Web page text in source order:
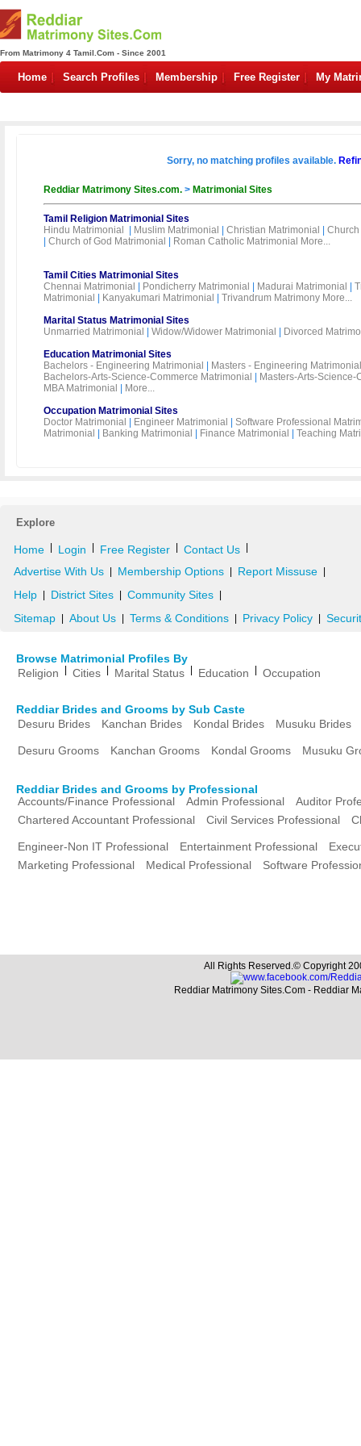
From Matrimony 4 Tamil.Com - Since 2001
Home Search Profiles Membership Free Register My
Sorry, no matching profiles available.
Reddiar Matrimony Sites.com. > Matrimonial Sites
Tamil Religion Matrimonial Sites
Hindu Matrimonial
Muslim Matrimonial Christian Matrimonial
Church of God Matrimonial Roman Catholic Matrimonial More...
Tamil Cities Matrimonial Sites
Chennai Matrimonial
Pondicherry Matrimonial Madurai Matrimonial
Matrimonial
Kanyakumari Matrimonial Trivandrum Matrimony More...
Marital Status Matrimonial Sites
Unmarried Matrimonial
Widow/Widower Matrimonial
Divorced
Education Matrimonial Sites
Bachelors - Engineering Matrimonial
Masters - Engineering Matrimonial
Bachelors-Arts-Science-Commerce Matrimonial
Masters-Arts-
MBA Matrimonial
More...
Occupation Matrimonial Sites
Doctor Matrimonial
Engineer Matrimonial
Software Professional
Matrimonial
Banking Matrimonial Finance Matrimonial Teaching
Explore
Home Login Free Register Contact Us
Advertise With Us Membership Options Report Missuse
Help District Sites Community Sites
Sitemap About Us Terms & Conditions Privacy Policy
Browse Matrimonial Profiles By
Religion
Cities Marital Status Education Occupation
Reddiar Brides and Grooms by Sub Caste
Desuru Brides
Kanchan Brides Kondal Brides Musuku Brides
Desuru Grooms Kanchan Grooms Kondal Grooms Musuku
Reddiar Brides and Grooms by Professional
Accounts/Finance Professional
Admin Professional
Auditor
Chartered Accountant Professional
Civil Services Professional
Engineer-Non IT Professional Entertainment Professional
Marketing Professional
Medical Professional Software
All Rights Reserved.© Copyright
Reddiar Matrimony Sites.Com - Reddiar